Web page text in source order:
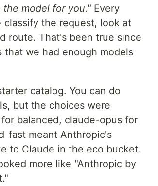
model for you." Every
classify the request, look at
route. That's been true since
that we had enough models
catalog. You can do
but the choices were
balanced, claude-opus for
fast meant Anthropic's
to Claude in the eco bucket.
more like "Anthropic by